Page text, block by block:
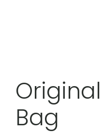
Bag